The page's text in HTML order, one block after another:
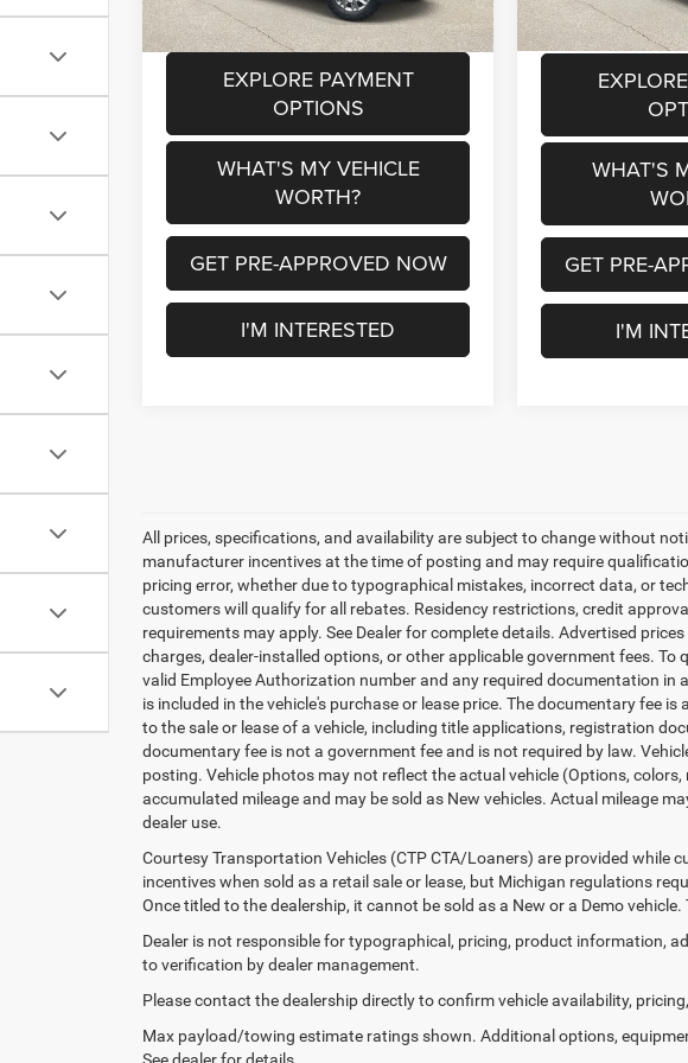
59,401 mi Ext. Int.
EXPLORE PAYMENT
OPTIONS
WHAT'S MY VEHICLE
WORTH?
GET PRE-APPROVED NOW
I'M INTERESTED
WHAT'S
GET PRE-
I'M
All prices, specifications, and availability are subject to change without
manufacturer incentives at the time of posting and may require
pricing error, whether due to typographical mistakes, incorrect data, or
customers will qualify for all rebates. Residency restrictions, credit
requirements may apply. See Dealer for complete details. Advertised
charges, dealer-installed options, or other applicable government fees.
valid Employee Authorization number and any required documentation
is included in the vehicle's purchase or lease price. The documentary fee
to the sale or lease of a vehicle, including title applications, registration
documentary fee is not a government fee and is not required by law.
posting. Vehicle photos may not reflect the actual vehicle (Options,
accumulated mileage and may be sold as New vehicles. Actual mileage
dealer use.
Courtesy Transportation Vehicles (CTP CTA/Loaners) are provided while
incentives when sold as a retail sale or lease, but Michigan regulations
Once titled to the dealership, it cannot be sold as a New or a Demo
Dealer is not responsible for typographical, pricing, product information,
to verification by dealer management.
Please contact the dealership directly to confirm vehicle availability,
Max payload/towing estimate ratings shown. Additional options,